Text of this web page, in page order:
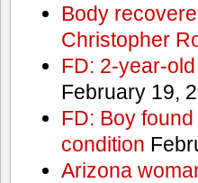
Body
Christopher
FD: 2-year-
February 19,
FD: Boy
condition
Arizona